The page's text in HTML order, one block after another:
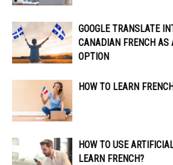
GOOGLE TRANSLATE
CANADIAN FRENCH AS
OPTION
HOW TO LEARN
HOW TO USE
LEARN FRENCH?